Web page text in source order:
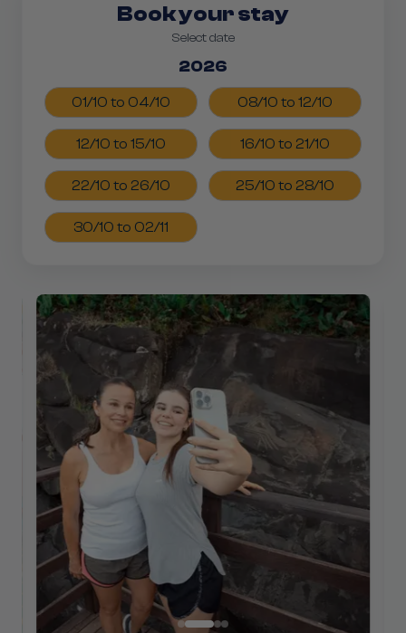
Book your stay
Select date
2026
01/10 to 04/10 08/10 to 12/10
12/10 to 15/10 16/10 to 21/10
22/10 to 26/10 25/10 to 28/10
30/10 to 02/11